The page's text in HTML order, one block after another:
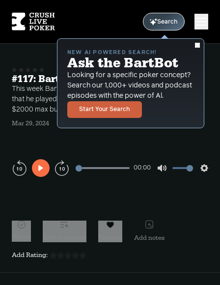
Search
NEW AI POWERED SEARCH!
Ask the BartBot
Looking for a specific poker concept?
Search our 1,000+ videos and podcast
episodes with the power of Al.
Start Your Search
#117: Bart Is Feeling Alive with KQ
This week Bart reviews the most interesting hands
that he played from a recent session at $5/$10
$2000 max buy in at the Encore in Boston.
Mar 29, 2024
Play
00:00
Add notes
Add Rating: